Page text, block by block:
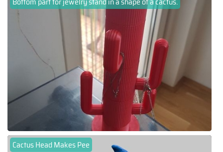
Cactus Head Makes Pee